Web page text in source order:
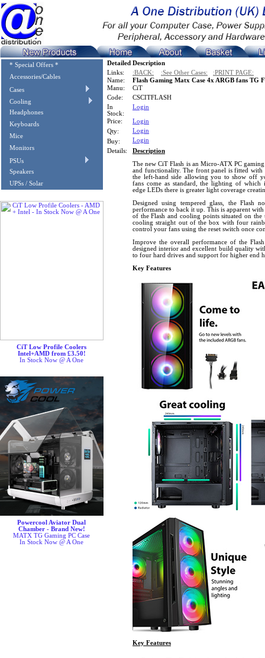
* Special Offers *
Accessories/Cables
Cases
Cooling
Headphones
Keyboards
Mice
Monitors
PSUs
Speakers
UPSs / Solar
CiT Low Profile Coolers
Intel+AMD from £3.50!
In Stock Now @ A One
Powercool Aviator Dual
Chamber - Brand New!
MATX TG Gaming PC Case
In Stock Now @ A One
Detailed Description
Links:
:BACK: :See Other Cases:
:PRINT PAGE:
Name:
Flash Gaming Matx Case 4x ARGB fans TG
Manu:
CiT
Code:
CSCITFLASH
In
Stock:
Login
Price:
Login
Qty:
Login
Buy:
Login
Details:
Description
The new CiT Flash is an Micro-ATX PC
and functionality. The front panel is fitted with
the left-hand side allowing you to show off
fans come as standard, the lighting of which
edge LEDs there is greater light coverage
Designed using tempered glass, the Flash
performance to back it up. This is apparent
of the Flash and cooling points situated on the
cooling straight out of the box with four
control your fans using the reset switch once
Improve the overall performance of the
designed interior and excellent build quality
to four hard drives and support for higher end
Key Features
Key Features